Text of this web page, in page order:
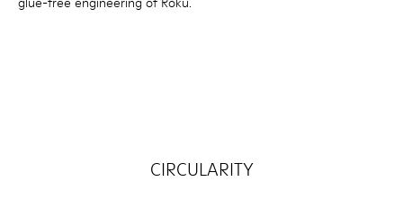
CIRCULARITY